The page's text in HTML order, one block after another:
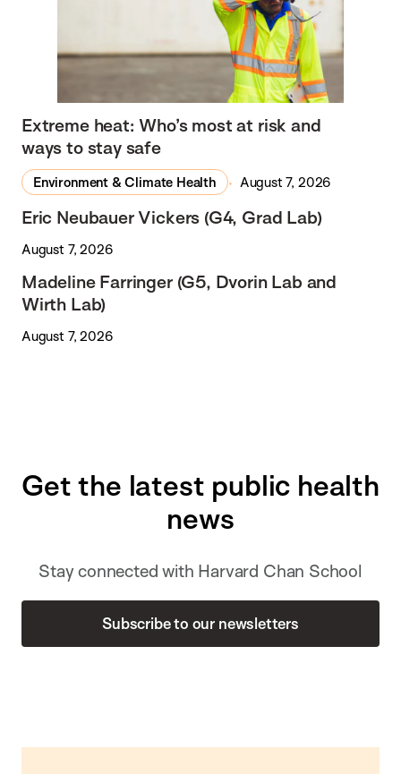
Extreme heat: Who’s most at risk and
ways to stay safe
Environment & Climate Health August 7, 2026
Eric Neubauer Vickers (G4, Grad Lab)
August 7, 2026
Madeline Farringer (G5, Dvorin Lab and
Wirth Lab)
August 7, 2026
Get the latest public health
news
Stay connected with Harvard Chan School
Subscribe to our newsletters